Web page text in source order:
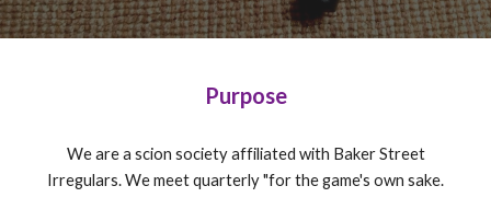
Purpose
We are a scion society affiliated with Baker Street
Irregulars. We meet quarterly "for the game's own sake.